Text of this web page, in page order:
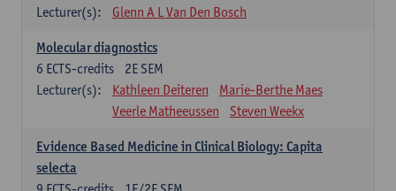
Lecturer(s):
Glenn A L Van Den Bosch
Molecular diagnostics
2E SEM
6 ECTS-credits
Lecturer(s):
Kathleen Deiteren
Marie-Berthe Maes
Veerle Matheeussen
Steven Weekx
Evidence Based Medicine in Clinical Biology: Capita
selecta